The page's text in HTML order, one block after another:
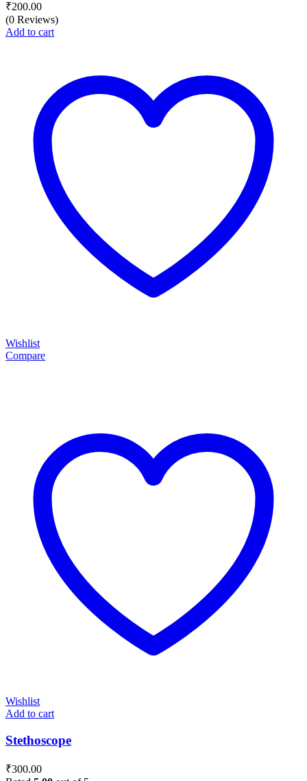
₹200.00
(0 Reviews)
Add to cart
Wishlist
Compare
Wishlist
Add to cart
Stethoscope
₹300.00